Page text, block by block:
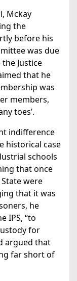
Mckay
the
before his
was due
Justice
that he
was
members,
toes’.
indifference
historical case
schools
that once
were
that it was
he
IPS, “to
for
argued that
far short of